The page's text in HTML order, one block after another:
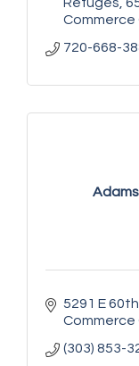
Refuges
Commerce
720-668-
5291 E
Commerce
(303) 853-